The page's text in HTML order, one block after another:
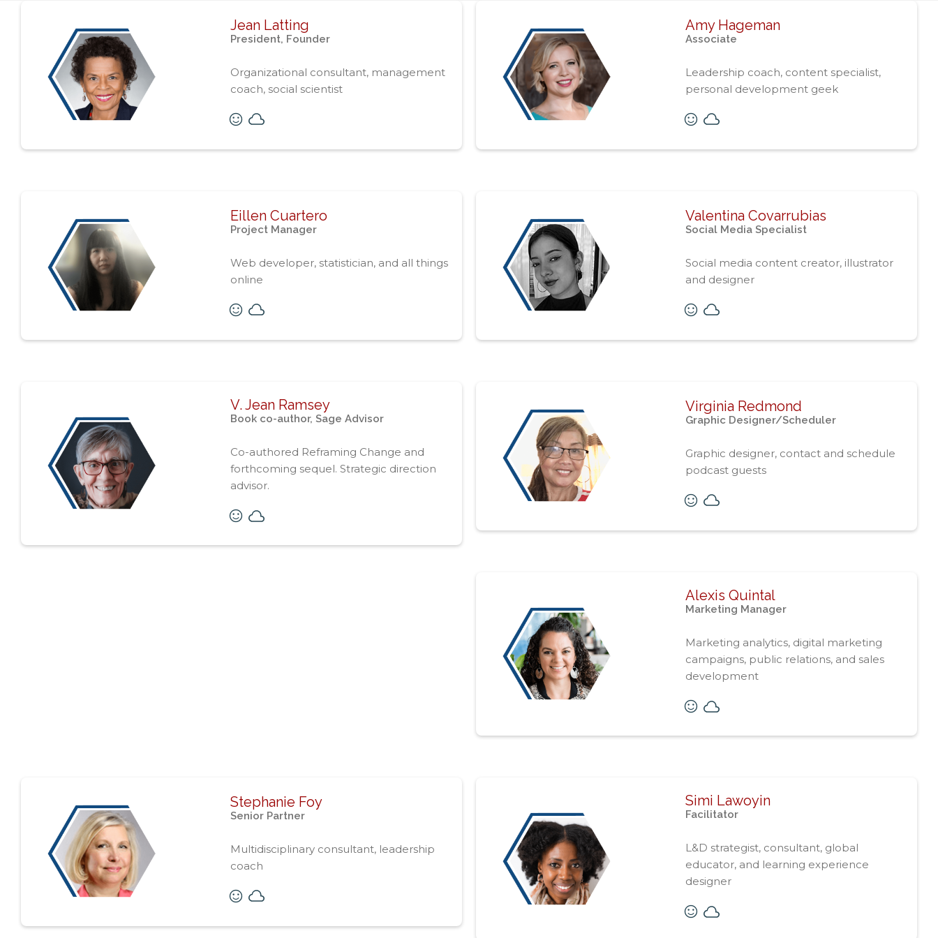
Jean Latting
President, Founder
Organizational consultant, management
coach, social scientist‍
Amy Hageman
Associate
Leadership coach, content specialist,
personal development geek
Eillen Cuartero
Project Manager
Web developer, statistician, and all things
online
Valentina Covarrubias
Social Media Specialist
Social media content creator, illustrator
and designer
V. Jean Ramsey
Book co-author, Sage Advisor
Co-authored Reframing Change and
forthcoming sequel. Strategic direction
advisor.
Virginia Redmond
Graphic Designer/Scheduler
Graphic designer, contact and schedule
podcast guests
Alexis Quintal
Marketing Manager
Marketing analytics, digital marketing
campaigns, public relations, and sales
development
Stephanie Foy
Senior Partner
Multidisciplinary consultant, leadership
coach
Simi Lawoyin
Facilitator
L&D strategist, consultant, global
educator, and learning experience
designer